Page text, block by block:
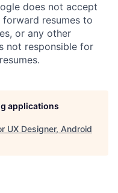
does not accept
forward resumes to
or any other
not responsible for
applications
UX Designer, Android